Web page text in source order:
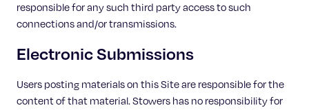
responsible for any such third party access to such
connections and/or transmissions.
Electronic Submissions
Users posting materials on this Site are responsible for the
content of that material. Stowers has no responsibility for